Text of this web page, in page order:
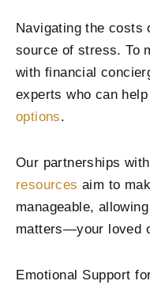
Navigating the costs
source of stress. To
with financial
experts who can
options.
Our partnerships with
resources aim to
manageable,
matters—your loved
Emotional Support